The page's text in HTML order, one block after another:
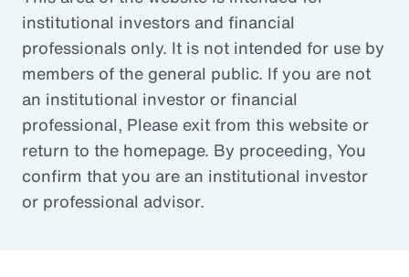
Article
Outsourced Chief Investment Officer: The Key to
Navigating Volatility
Organizations of all sizes and in all sectors are
increasingly engaging OCIOs. According to a
recent survey by CIO Magazine, 30% of
institutional investors and financial
professionals only. It is not intended for use by
members of the general public. If you are not
an institutional investor or financial
professional, Please exit from this website or
return to the homepage. By proceeding, You
confirm that you are an institutional investor
or professional advisor.